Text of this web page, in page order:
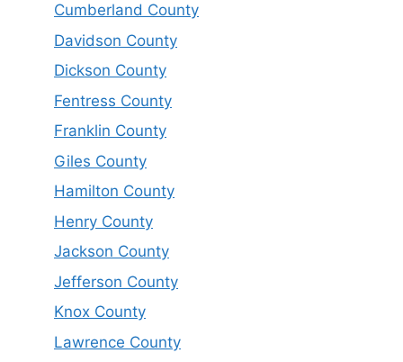
Cumberland County
Davidson County
Dickson County
Fentress County
Franklin County
Giles County
Hamilton County
Henry County
Jackson County
Jefferson County
Knox County
Lawrence County